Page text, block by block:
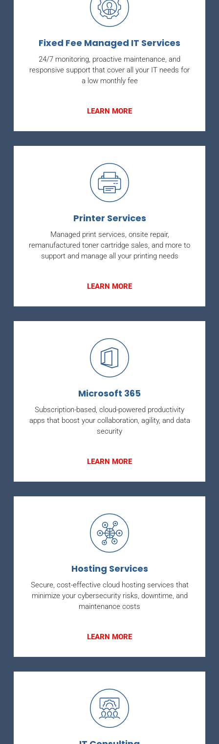
Fixed Fee Managed IT Services
24/7 monitoring, proactive maintenance, and
responsive support that cover all your IT needs for
a low monthly fee
LEARN MORE
Printer Services
Managed print services, onsite repair,
remanufactured toner cartridge sales, and more to
support and manage all your printing needs
LEARN MORE
Microsoft 365
Subscription-based, cloud-powered productivity
apps that boost your collaboration, agility, and data
security
LEARN MORE
Hosting Services
Secure, cost-effective cloud hosting services that
minimize your cybersecurity risks, downtime, and
maintenance costs
LEARN MORE